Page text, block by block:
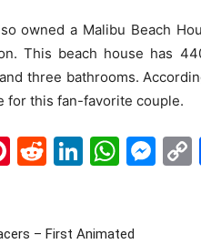
owned a Malibu Beach
This beach house has
three bathrooms.
for this fan-favorite couple.
Pinterest
Reddit
LinkedIn
– First Animated